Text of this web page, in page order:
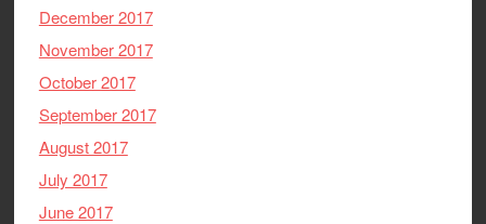
December 2017
November 2017
October 2017
September 2017
August 2017
July 2017
June 2017